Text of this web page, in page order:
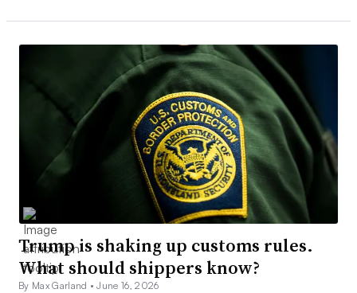
Trump is shaking up customs rules.
What should shippers know?
By Max Garland •June 16, 2026